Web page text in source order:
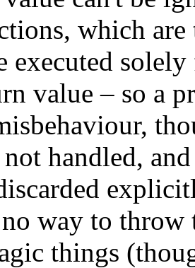
which
executed
value – so a
handled,
way to throw
things